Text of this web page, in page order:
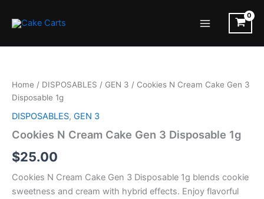
Home / DISPOSABLES / GEN 3 / Cookies N Cream Cake Gen 3
Disposable 1g
DISPOSABLES, GEN 3
Cookies N Cream Cake Gen 3 Disposable 1g
$25.00
Cookies N Cream Cake Gen 3 Disposable 1g blends cookie
sweetness and cream with hybrid effects. Enjoy flavorful